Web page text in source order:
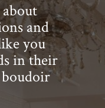
and
you
in their